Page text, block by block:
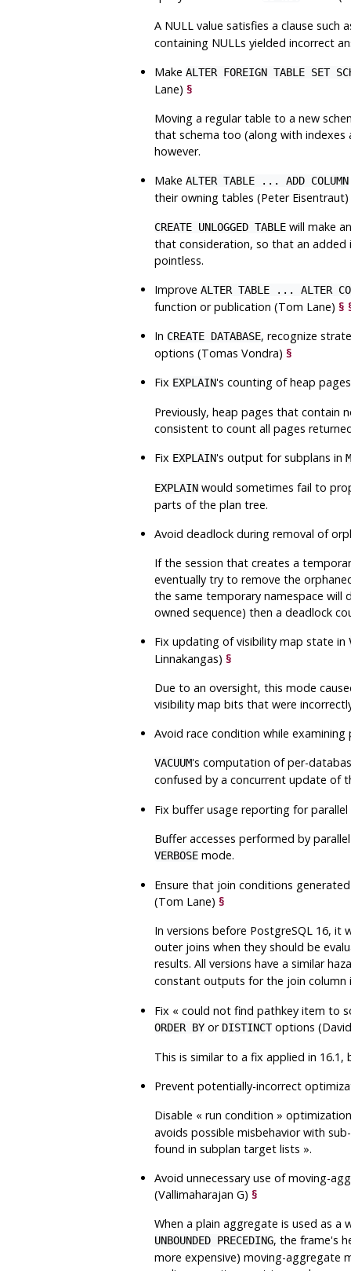
A NULL value satisfies a clause such
containing NULLs yielded incorrect
Make ALTER FOREIGN TABLE SET
Lane) §
Moving a regular table to a new
that schema too (along with indexes
however.
Make ALTER TABLE ... ADD COLUMN
their owning tables (Peter Eisentraut)
CREATE UNLOGGED TABLEwill make
that consideration, so that an added
pointless.
Improve ALTER TABLE ... ALTER
function or publication (Tom Lane) §
In CREATE DATABASE, recognize
options (Tomas Vondra) §
Fix EXPLAIN's counting of heap
Previously, heap pages that contain
consistent to count all pages
Fix EXPLAIN's output for subplans in
EXPLAINwould sometimes fail to
parts of the plan tree.
Avoid deadlock during removal of
If the session that creates a
eventually try to remove the
the same temporary namespace will
owned sequence) then a deadlock
Fix updating of visibility map state in
Linnakangas) §
Due to an oversight, this mode
visibility map bits that were
Avoid race condition while
VACUUM's computation of per-
confused by a concurrent update of
Fix buffer usage reporting for
Buffer accesses performed by
VERBOSEmode.
Ensure that join conditions
(Tom Lane) §
In versions before PostgreSQL16, it
outer joins when they should be
results. All versions have a similar
constant outputs for the join column
Fix « could not find pathkey item to
ORDER BYor DISTINCToptions
This is similar to a fix applied in
Prevent potentially-incorrect
Disable « run condition »
avoids possible misbehavior with
found in subplan target lists ».
Avoid unnecessary use of moving-
(Vallimaharajan G) §
When a plain aggregate is used as
UNBOUNDED PRECEDING, the frame's
more expensive) moving-aggregate